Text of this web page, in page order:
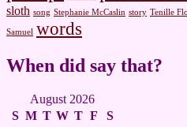
sloth song Stephanie McCaslin story Tenille
Samuel words
When did say that?
August 2026
S M T W T F
S